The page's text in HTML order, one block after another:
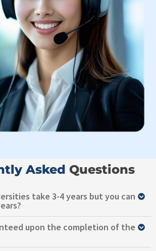
Asked Questions
take 3-4 years but you can
upon the completion of the